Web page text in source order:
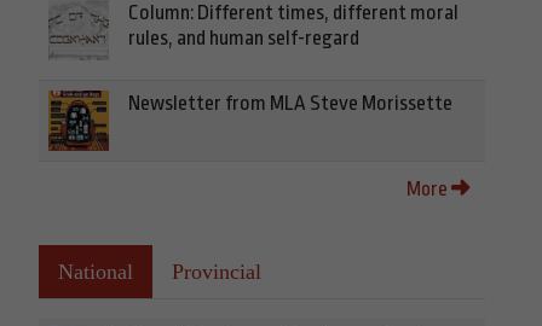
Column: Different times, different moral
rules, and human self-regard
Newsletter from MLA Steve Morissette
More
National Provincial